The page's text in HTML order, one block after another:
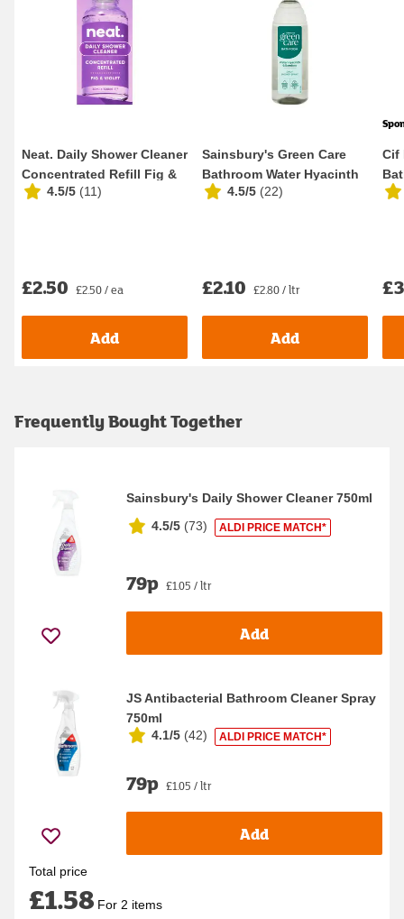
Neat. Daily Shower Cleaner
Concentrated Refill Fig &
Violet ...
4.5/5 (11)
£2.50 £2.50 / ea
Add
Sainsbury's Green Care
Bathroom Water Hyacinth
& Bamboo Dail...
4.5/5 (22)
£2.10 £2.80 / ltr
Add
Cif
Frequently Bought Together
Sainsbury's Daily Shower Cleaner 750ml
4.5/5 (73) ALDI PRICE MATCH*
79p £1.05 / ltr
Add
JS Antibacterial Bathroom Cleaner Spray
750ml
4.1/5 (42) ALDI PRICE MATCH*
79p £1.05 / ltr
Add
Total price
£1.58 For 2 items